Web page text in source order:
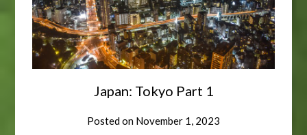
Japan: Tokyo Part 1
Posted on November 1, 2023